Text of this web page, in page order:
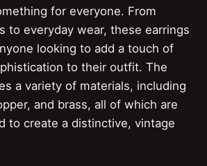
for everyone. From
to everyday wear, these earrings
looking to add a touch of
to their outfit. The
a variety of materials, including
and brass, all of which are
to create a distinctive, vintage